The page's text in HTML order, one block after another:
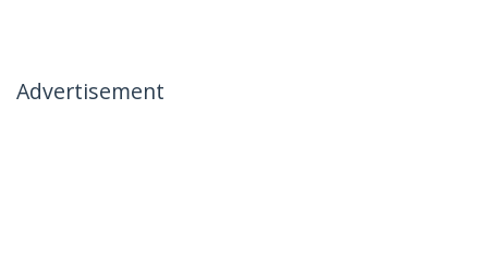
Advertisement